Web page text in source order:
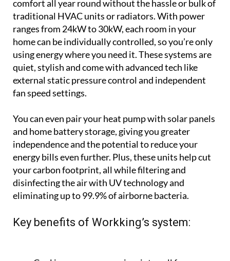
external static pressure control and independent
fan speed settings.
You can even pair your heat pump with solar panels
and home battery storage, giving you greater
independence and the potential to reduce your
energy bills even further. Plus, these units help cut
your carbon footprint, all while filtering and
eliminating up to 99.9% of airborne bacteria.
Key benefits of Workking’s system:
Cool in summer, warm in winter, all from one
Control each room individually
Invisible setup means no big units and no ugly